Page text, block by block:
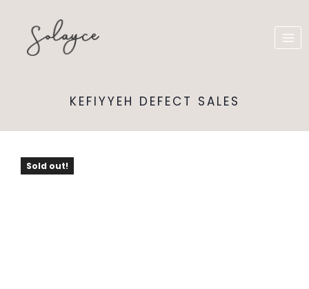
KEFIYYEH DEFECT SALES
Sold out!